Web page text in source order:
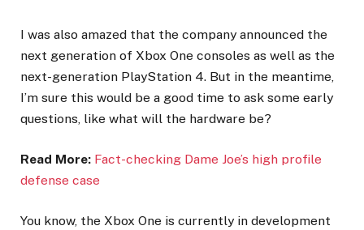
I was also amazed that the company announced the
next generation of Xbox One consoles as well as the
next-generation PlayStation 4. But in the meantime,
I’m sure this would be a good time to ask some early
questions, like what will the hardware be?
Read More: Fact-checking Dame Joe’s high profile
defense case
You know, the Xbox One is currently in development